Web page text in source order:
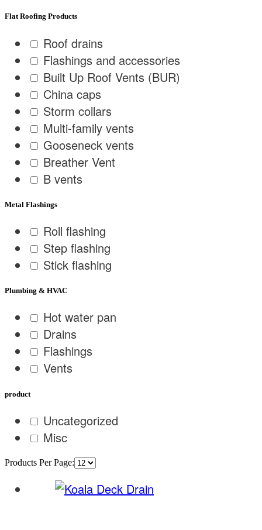
Flat Roofing Products
Roof drains
Flashings and accessories
Built Up Roof Vents (BUR)
China caps
Storm collars
Multi-family vents
Gooseneck vents
Breather Vent
B vents
Metal Flashings
Roll flashing
Step flashing
Stick flashing
Plumbing & HVAC
Hot water pan
Drains
Flashings
Vents
product
Uncategorized
Misc
Products Per Page: